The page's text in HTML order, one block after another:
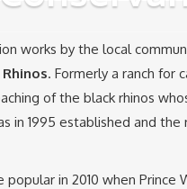
works by the local
. Formerly a ranch for
of the black rhinos
in 1995 established and
in 2010 when Prince